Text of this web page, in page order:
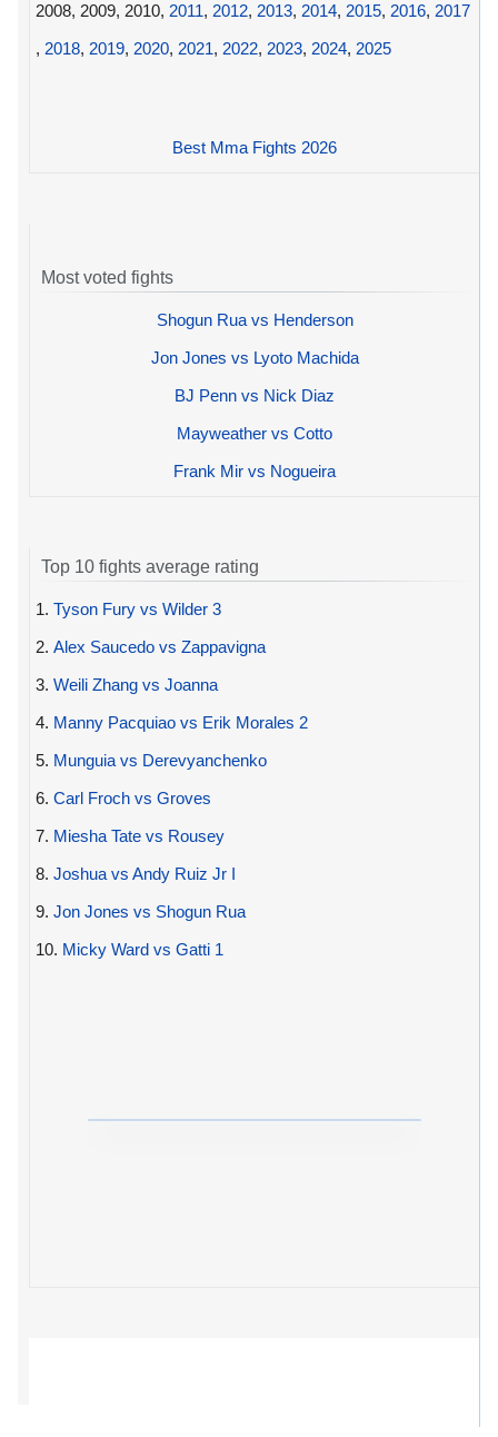
2008, 2009, 2010, 2011, 2012, 2013, 2014, 2015, 2016, 2017
, 2018, 2019, 2020, 2021, 2022, 2023, 2024, 2025
Best Mma Fights 2026
Most voted fights
Shogun Rua vs Henderson
Jon Jones vs Lyoto Machida
BJ Penn vs Nick Diaz
Mayweather vs Cotto
Frank Mir vs Nogueira
Top 10 fights average rating
1. Tyson Fury vs Wilder 3
2. Alex Saucedo vs Zappavigna
3. Weili Zhang vs Joanna
4. Manny Pacquiao vs Erik Morales 2
5. Munguia vs Derevyanchenko
6. Carl Froch vs Groves
7. Miesha Tate vs Rousey
8. Joshua vs Andy Ruiz Jr I
9. Jon Jones vs Shogun Rua
10. Micky Ward vs Gatti 1